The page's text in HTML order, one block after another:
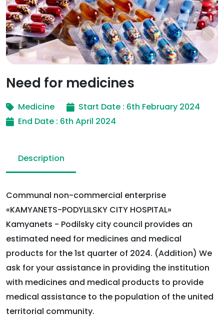
Need for medicines
Medicine
Start Date : 6th February 2024
End Date : 6th April 2024
Description
Communal non-commercial enterprise
«KAMYANETS-PODYLILSKY CITY HOSPITAL»
Kamyanets - Podilsky city council provides an
estimated need for medicines and medical
products for the 1st quarter of 2024. (Addition) We
ask for your assistance in providing the institution
with medicines and medical products to provide
medical assistance to the population of the united
territorial community.